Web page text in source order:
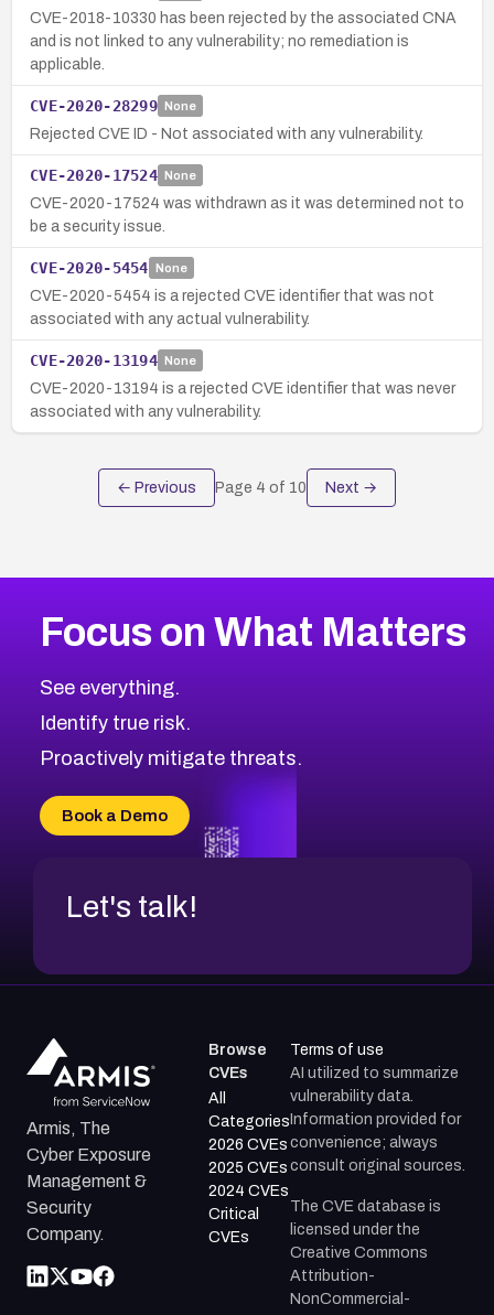
CVE-2018-10330 has been rejected by the associated CNA
and is not linked to any vulnerability; no remediation is
applicable.
CVE-2020-28299 None
Rejected CVE ID - Not associated with any vulnerability.
CVE-2020-17524 None
CVE-2020-17524 was withdrawn as it was determined not to
be a security issue.
CVE-2020-5454 None
CVE-2020-5454 is a rejected CVE identifier that was not
associated with any actual vulnerability.
CVE-2020-13194 None
CVE-2020-13194 is a rejected CVE identifier that was never
associated with any vulnerability.
← Previous Page 4 of 10 Next →
Focus on What Matters
See everything.
Identify true risk.
Proactively mitigate threats.
Book a Demo
Let's talk!
Armis, The
Cyber Exposure
Management &
Security
Company.
Browse
CVEs
All
Categories
2026 CVEs
2025 CVEs
2024 CVEs
Critical
CVEs
Terms of use
AI utilized to summarize
vulnerability data.
Information provided for
convenience; always
consult original sources.
The CVE database is
licensed under the
Creative Commons
Attribution-
NonCommercial-